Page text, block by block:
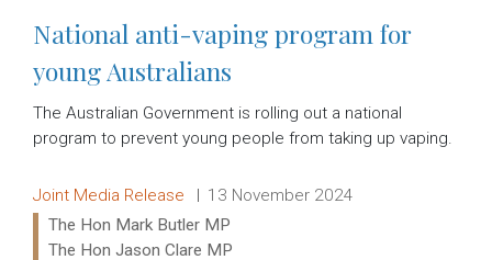
National anti-vaping program for
young Australians
The Australian Government is rolling out a national
program to prevent young people from taking up vaping.
Release type:
Joint Media Release Date:
13 November 2024
Ministers:
The Hon Mark Butler MP
The Hon Jason Clare MP